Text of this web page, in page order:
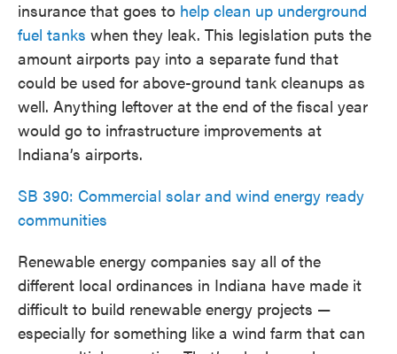
insurance that goes to help clean up underground
fuel tanks when they leak. This legislation puts the
amount airports pay into a separate fund that
could be used for above-ground tank cleanups as
well. Anything leftover at the end of the fiscal year
would go to infrastructure improvements at
Indiana’s airports.
SB 390: Commercial solar and wind energy ready
communities
Renewable energy companies say all of the
different local ordinances in Indiana have made it
difficult to build renewable energy projects —
especially for something like a wind farm that can